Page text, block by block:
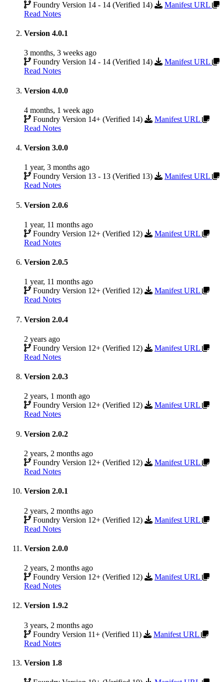
Foundry Version 14 - 14 (Verified 14)
Manifest URL
Read Notes
Version 4.0.1
3 months, 3 weeks ago
Foundry Version 14 - 14 (Verified 14)
Manifest URL
Read Notes
Version 4.0.0
4 months, 1 week ago
Foundry Version 14+ (Verified 14)
Manifest URL
Read Notes
Version 3.0.0
1 year, 3 months ago
Foundry Version 13 - 13 (Verified 13)
Manifest URL
Read Notes
Version 2.0.6
1 year, 11 months ago
Foundry Version 12+ (Verified 12)
Manifest URL
Read Notes
Version 2.0.5
1 year, 11 months ago
Foundry Version 12+ (Verified 12)
Manifest URL
Read Notes
Version 2.0.4
2 years ago
Foundry Version 12+ (Verified 12)
Manifest URL
Read Notes
Version 2.0.3
2 years, 1 month ago
Foundry Version 12+ (Verified 12)
Manifest URL
Read Notes
Version 2.0.2
2 years, 2 months ago
Foundry Version 12+ (Verified 12)
Manifest URL
Read Notes
Version 2.0.1
2 years, 2 months ago
Foundry Version 12+ (Verified 12)
Manifest URL
Read Notes
Version 2.0.0
2 years, 2 months ago
Foundry Version 12+ (Verified 12)
Manifest URL
Read Notes
Version 1.9.2
3 years, 2 months ago
Foundry Version 11+ (Verified 11)
Manifest URL
Read Notes
Version 1.8